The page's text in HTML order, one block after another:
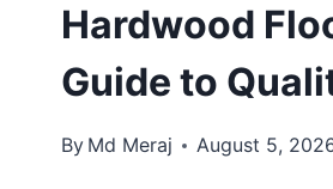
Hardwood
Guide to
By Md Meraj August 5,